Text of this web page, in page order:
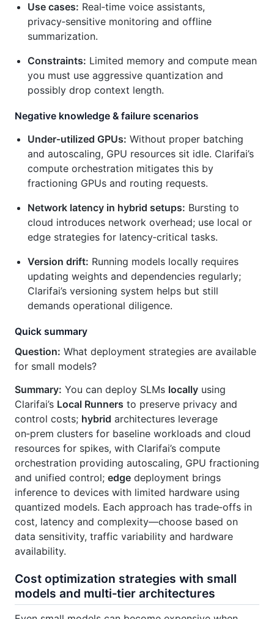
Use cases: Real‑time voice assistants,
privacy‑sensitive monitoring and offline
summarization.
Constraints: Limited memory and compute mean
you must use aggressive quantization and
possibly drop context length.
Negative knowledge & failure scenarios
Under‑utilized GPUs: Without proper batching
and autoscaling, GPU resources sit idle. Clarifai’s
compute orchestration mitigates this by
fractioning GPUs and routing requests.
Network latency in hybrid setups: Bursting to
cloud introduces network overhead; use local or
edge strategies for latency‑critical tasks.
Version drift: Running models locally requires
updating weights and dependencies regularly;
Clarifai’s versioning system helps but still
demands operational diligence.
Quick summary
Question: What deployment strategies are available
for small models?
Summary: You can deploy SLMs locally using
Clarifai’s Local Runners to preserve privacy and
control costs; hybrid architectures leverage
on‑prem clusters for baseline workloads and cloud
resources for spikes, with Clarifai’s compute
orchestration providing autoscaling, GPU fractioning
and unified control; edge deployment brings
inference to devices with limited hardware using
quantized models. Each approach has trade‑offs in
cost, latency and complexity—choose based on
data sensitivity, traffic variability and hardware
availability.
Cost optimization strategies with small
models and multi‑tier architectures